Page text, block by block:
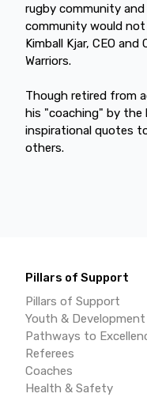
rugby community
community would not
Kimball Kjar, CEO
Warriors.
Though retired from
his "coaching" by the
inspirational quotes
others.
Pillars of Support
Pillars of Support
Youth & Development
Pathways to
Referees
Coaches
Health & Safety